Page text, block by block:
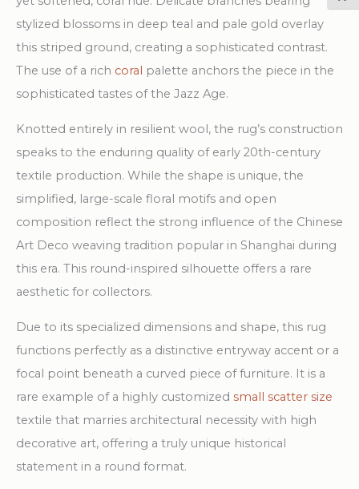
stylized blossoms in deep teal and pale gold overlay
this striped ground, creating a sophisticated contrast.
The use of a rich coral
palette anchors the piece in the
sophisticated tastes of the Jazz Age.
Knotted entirely in resilient wool, the rug’s construction
speaks to the enduring quality of early 20th-century
textile production. While the shape is unique, the
simplified, large-scale floral motifs and open
composition reflect the strong influence of the Chinese
Art Deco weaving tradition popular in Shanghai during
this era. This round-inspired silhouette offers a rare
aesthetic for collectors.
Due to its specialized dimensions and shape, this rug
functions perfectly as a distinctive entryway accent or a
focal point beneath a curved piece of furniture. It is a
rare example of a highly customized small scatter size
textile that marries architectural necessity with high
decorative art, offering a truly unique historical
statement in a round format.